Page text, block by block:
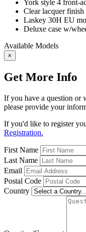
York style 4 front-
Clear lacquer finish
Laskey 30H EU
Deluxe case w/
Available Models
×
Get More Info
If you have a question or
please provide your
If you'd like to register
Registration.
First Name
Last Name
Email
Postal Code
Country